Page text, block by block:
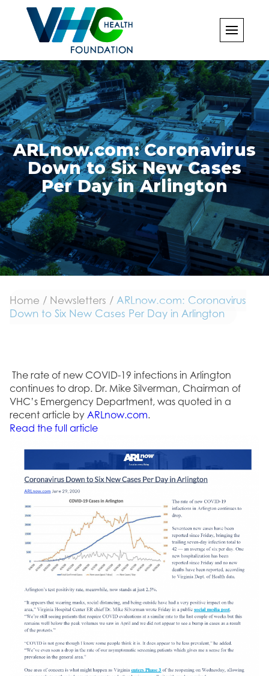
content
ARLnow.com: Coronavirus
Down to Six New Cases
Per Day in Arlington
Home / Newsletters / ARLnow.com: Coronavirus
Down to Six New Cases Per Day in Arlington
The rate of new COVID-19 infections in Arlington
continues to drop. Dr. Mike Silverman, Chairman of
VHC’s Emergency Department, was quoted in a
recent article by ARLnow.com.
Read the full article